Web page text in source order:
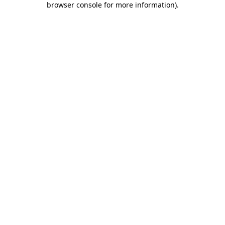
browser console for more information).